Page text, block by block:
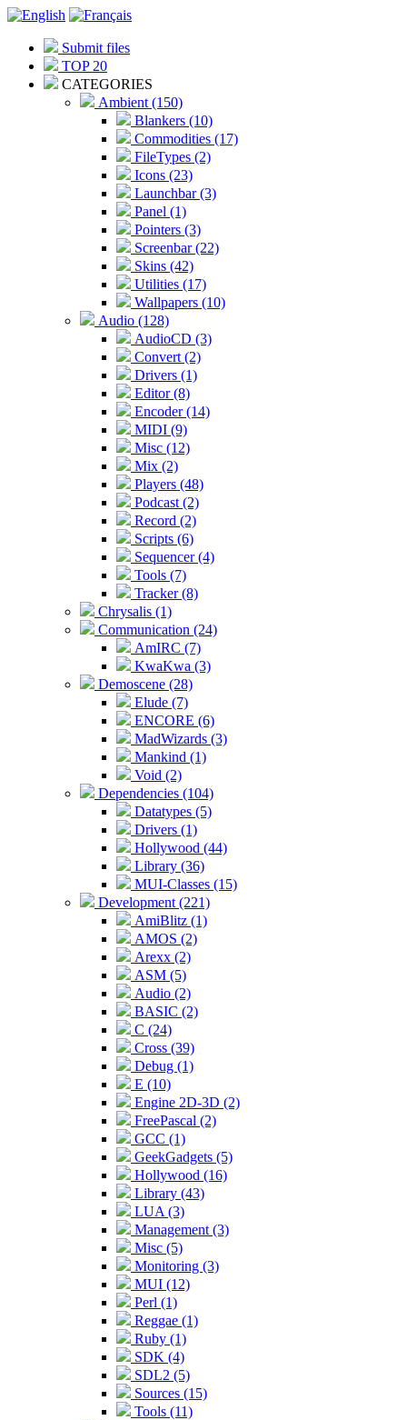
Submit files
TOP 20
CATEGORIES
Ambient (150)
Blankers (10)
Commodities (17)
FileTypes (2)
Icons (23)
Launchbar (3)
Panel (1)
Pointers (3)
Screenbar (22)
Skins (42)
Utilities (17)
Wallpapers (10)
Audio (128)
AudioCD (3)
Convert (2)
Drivers (1)
Editor (8)
Encoder (14)
MIDI (9)
Misc (12)
Mix (2)
Players (48)
Podcast (2)
Record (2)
Scripts (6)
Sequencer (4)
Tools (7)
Tracker (8)
Chrysalis (1)
Communication (24)
AmIRC (7)
KwaKwa (3)
Demoscene (28)
Elude (7)
ENCORE (6)
MadWizards (3)
Mankind (1)
Void (2)
Dependencies (104)
Datatypes (5)
Drivers (1)
Hollywood (44)
Library (36)
MUI-Classes (15)
Development (221)
AmiBlitz (1)
AMOS (2)
Arexx (2)
ASM (5)
Audio (2)
BASIC (2)
C (24)
Cross (39)
Debug (1)
E (10)
Engine 2D-3D (2)
FreePascal (2)
GCC (1)
GeekGadgets (5)
Hollywood (16)
Library (43)
LUA (3)
Management (3)
Misc (5)
Monitoring (3)
MUI (12)
Perl (1)
Reggae (1)
Ruby (1)
SDK (4)
SDL2 (5)
Sources (15)
Tools (11)